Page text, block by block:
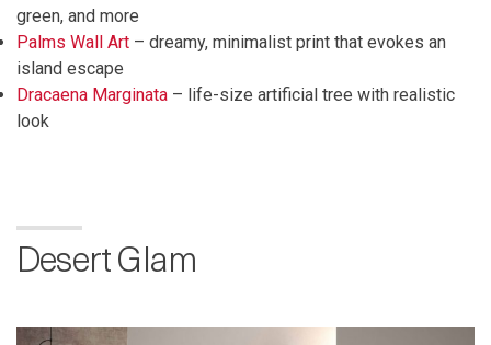
green, and more
Palms Wall Art – dreamy, minimalist print that evokes an
island escape
Dracaena Marginata – life-size artificial tree with realistic
look
Desert Glam